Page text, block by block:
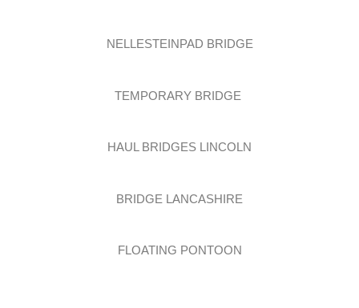
NELLESTEINPAD BRIDGE
TEMPORARY BRIDGE
HAUL BRIDGES LINCOLN
BRIDGE LANCASHIRE
FLOATING PONTOON